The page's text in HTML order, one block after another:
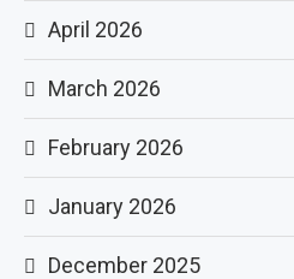
April 2026
March 2026
February 2026
January 2026
December 2025